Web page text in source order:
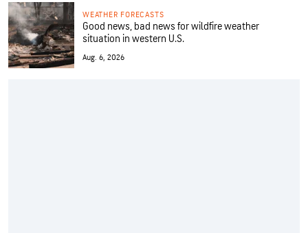
WEATHER FORECASTS
Good news, bad news for wildfire weather
situation in western U.S.
Aug. 6, 2026